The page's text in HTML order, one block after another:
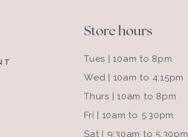
Store hours
Tues | 10am to 8pm
Wed | 10am to 4:15pm
Thurs | 10am to 8pm
Fri | 10am to 5:30pm
Sat | 9:30am to 5:30pm